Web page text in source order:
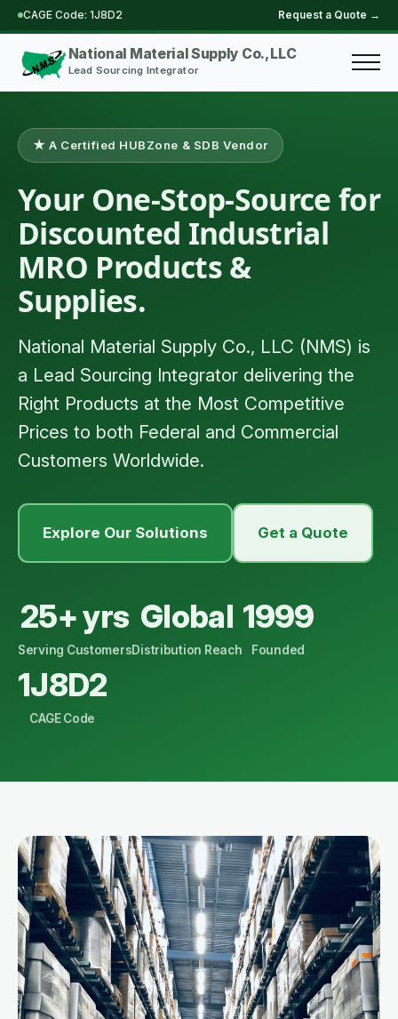
Skip
main
content
CAGE Code: 1J8D2 Request a Quote →
National Material Supply Co., LLC
Lead Sourcing Integrator
★ A Certified HUBZone & SDB Vendor
Your One-Stop-Source for
Discounted Industrial
MRO Products &
Supplies.
National Material Supply Co., LLC (NMS) is
a Lead Sourcing Integrator delivering the
Right Products at the Most Competitive
Prices to both Federal and Commercial
Customers Worldwide.
Explore Our Solutions Get a Quote
25+ yrs
Serving Customers
Global
Distribution Reach
1999
Founded
1J8D2
CAGE Code